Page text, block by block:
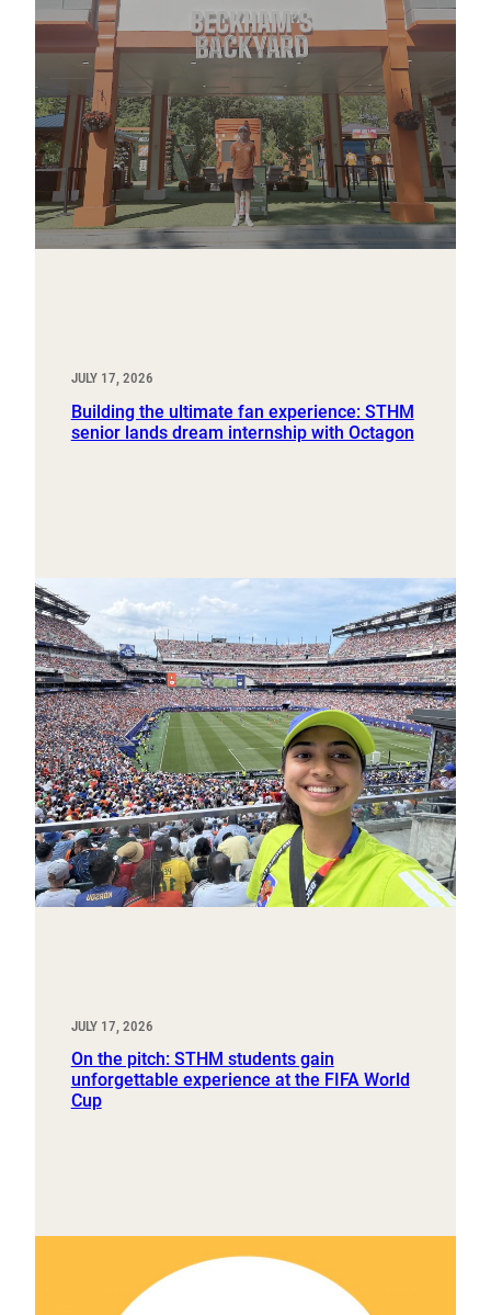
JULY 17, 2026
Building the ultimate fan experience: STHM
senior lands dream internship with Octagon
JULY 17, 2026
On the pitch: STHM students gain
unforgettable experience at the FIFA World
Cup